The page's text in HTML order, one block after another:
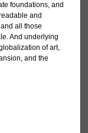
foundations, and
and
all those
And underlying
of art,
and the